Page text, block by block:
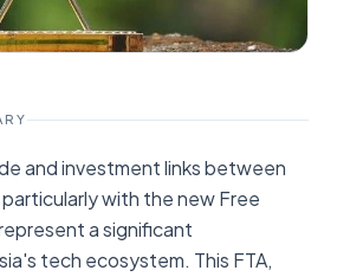
and investment links between
with the new Free
a significant
tech ecosystem. This FTA,